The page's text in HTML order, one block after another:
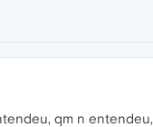
qm n entendeu,